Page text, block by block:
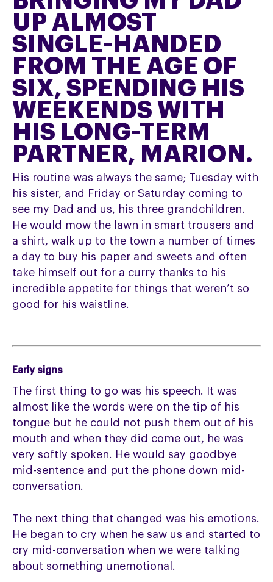
UP ALMOST
SINGLE-HANDED
FROM THE AGE OF
SIX, SPENDING HIS
WEEKENDS WITH
HIS LONG-TERM
PARTNER, MARION.
His routine was always the same; Tuesday with
his sister, and Friday or Saturday coming to
see my Dad and us, his three grandchildren.
He would mow the lawn in smart trousers and
a shirt, walk up to the town a number of times
a day to buy his paper and sweets and often
take himself out for a curry thanks to his
incredible appetite for things that weren’t so
good for his waistline.
Early signs
The first thing to go was his speech. It was
almost like the words were on the tip of his
tongue but he could not push them out of his
mouth and when they did come out, he was
very softly spoken. He would say goodbye
mid-sentence and put the phone down mid-
conversation.
The next thing that changed was his emotions.
He began to cry when he saw us and started to
cry mid-conversation when we were talking
about something unemotional.